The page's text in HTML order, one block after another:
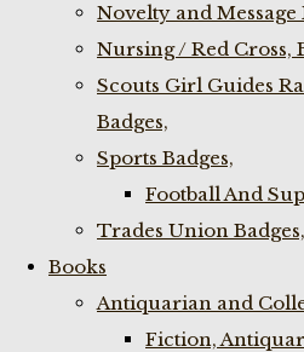
Novelty and Message
Nursing / Red Cross,
Scouts Girl Guides
Badges,
Sports Badges,
Football And
Trades Union Badges,
Books
Antiquarian and
Fiction,